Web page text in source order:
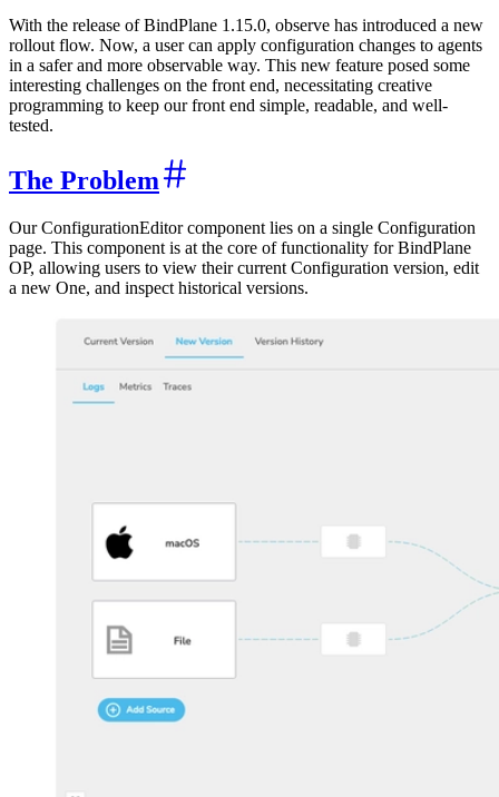
With the release of BindPlane 1.15.0, observe has introduced a new
rollout flow. Now, a user can apply configuration changes to agents
in a safer and more observable way. This new feature posed some
interesting challenges on the front end, necessitating creative
programming to keep our front end simple, readable, and well-
tested.
The Problem
Our ConfigurationEditor component lies on a single Configuration
page. This component is at the core of functionality for BindPlane
OP, allowing users to view their current Configuration version, edit
a new One, and inspect historical versions.